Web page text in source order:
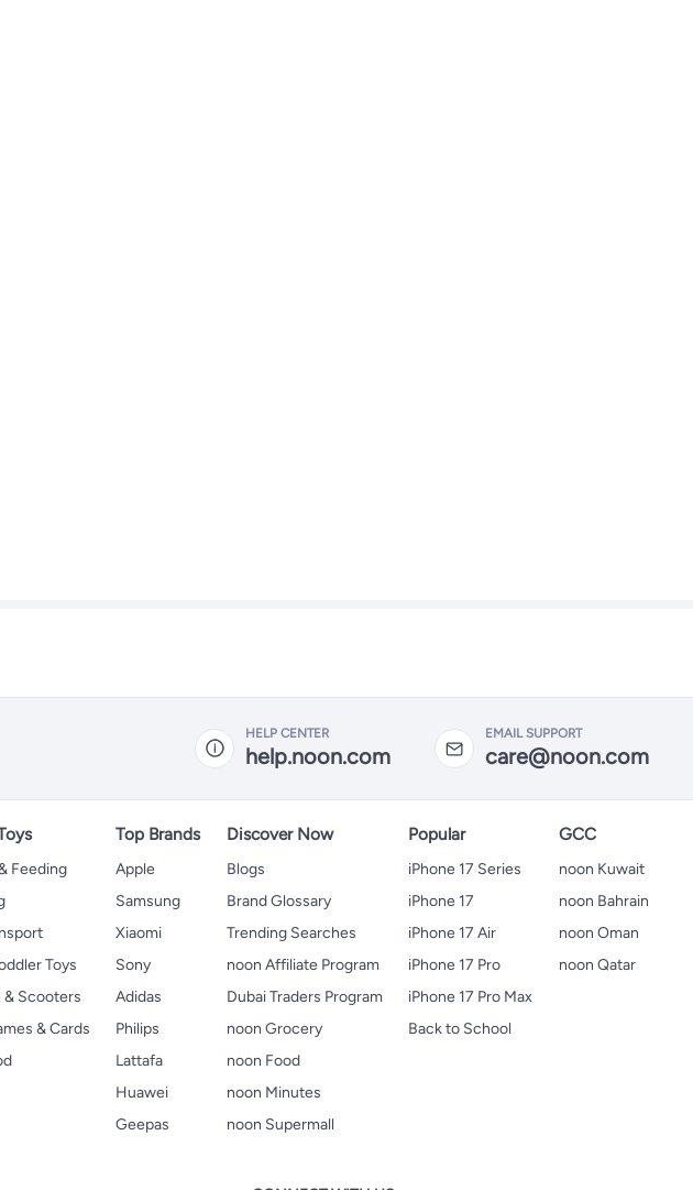
HELP CENTER
help.noon.com
EMAIL SUPPORT
care@noon.com
Feeding
Toys
& Scooters
& Cards
Top Brands
Apple
Samsung
Xiaomi
Sony
Adidas
Philips
Lattafa
Huawei
Geepas
Discover Now
Blogs
Brand Glossary
Trending Searches
noon Affiliate Program
Dubai Traders Program
noon Grocery
noon Food
noon Minutes
noon Supermall
Popular
iPhone 17 Series
iPhone 17
iPhone 17 Air
iPhone 17 Pro
iPhone 17 Pro Max
Back to School
GCC
noon Kuwait
noon Bahrain
noon Oman
noon Qatar